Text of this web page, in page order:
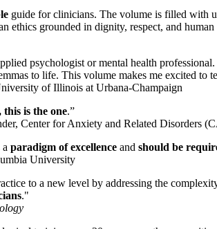
guide for clinicians. The volume is filled with
ethics grounded in dignity, respect, and
psychologist or mental health
to life. This volume makes me excited to
of Illinois at Urbana-Champaign
is the one.”
Center for Anxiety and Related Disorders
paradigm of excellence and should be
University
to a new level by addressing the
."